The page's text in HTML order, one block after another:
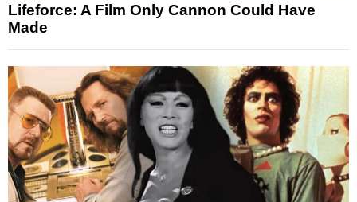
Lifeforce: A Film Only Cannon Could Have
Made